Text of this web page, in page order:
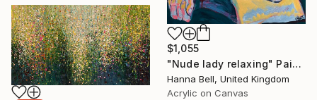
$1,055
"Nude lady relaxing" Painting
Hanna Bell, United Kingdom
Acrylic on Canvas